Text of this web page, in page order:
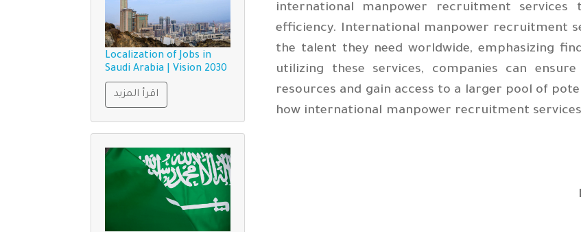
international manpower recruitment
efficiency. International manpower recruitment
the talent they need worldwide, emphasizing
utilizing these services, companies can
resources and gain access to a larger pool of
how international manpower recruitment
Localization of Jobs in
Saudi Arabia | Vision 2030
اقرأ المزيد